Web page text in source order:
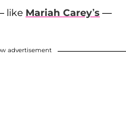
like Mariah Carey’s —
advertisement